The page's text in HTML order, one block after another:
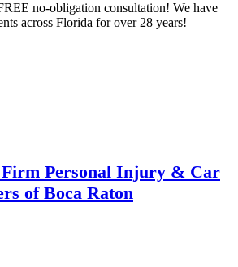
no-obligation consultation! We have
across Florida for over 28 years!
Personal Injury & Car
of Boca Raton